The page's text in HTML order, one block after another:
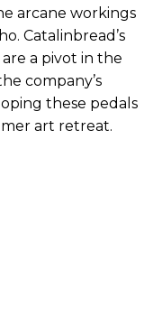
arcane workings
Catalinbread’s
a pivot in the
company’s
these pedals
art retreat.